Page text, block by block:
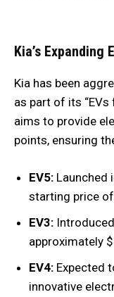
Kia’s Expanding
Kia has been
as part of its
aims to provide
points, ensuring
EV5: Launched
starting price
EV3:
approximately
EV4: Expected
innovative